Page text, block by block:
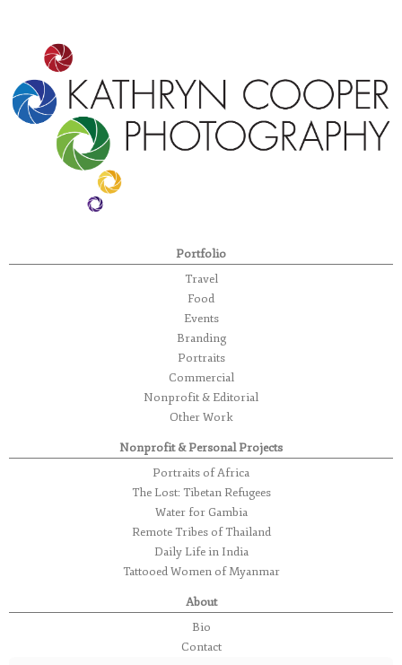
Portfolio
Travel
Food
Events
Branding
Portraits
Commercial
Nonprofit & Editorial
Other Work
Nonprofit & Personal Projects
Portraits of Africa
The Lost: Tibetan Refugees
Water for Gambia
Remote Tribes of Thailand
Daily Life in India
Tattooed Women of Myanmar
About
Bio
Contact